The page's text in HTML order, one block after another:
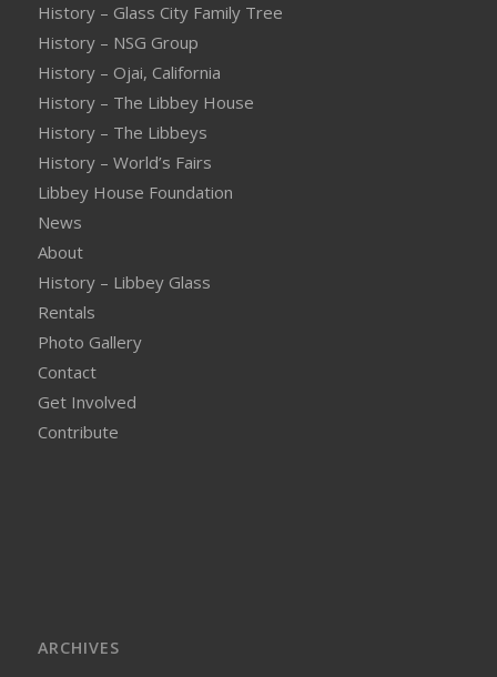
History – Glass City Family Tree
History – NSG Group
History – Ojai, California
History – The Libbey House
History – The Libbeys
History – World’s Fairs
Libbey House Foundation
News
About
History – Libbey Glass
Rentals
Photo Gallery
Contact
Get Involved
Contribute
ARCHIVES